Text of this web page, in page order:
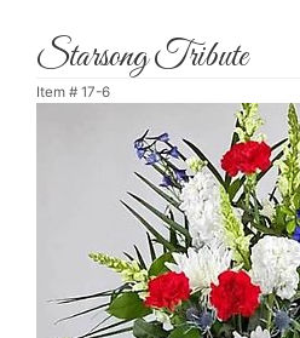
Starsong Tribute
Item # 17-6